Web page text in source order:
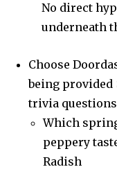
No direct
underneath
Choose
being provided
trivia
Which
peppery
Radish